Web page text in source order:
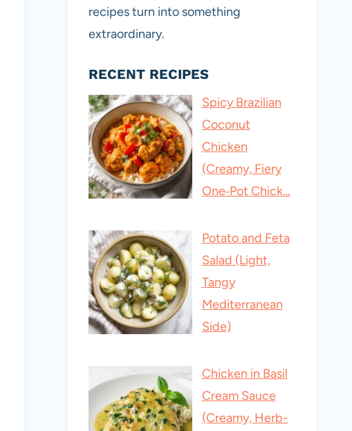
recipes turn into something
extraordinary.
RECENT RECIPES
Spicy Brazilian
Coconut
Chicken
(Creamy, Fiery
One‑Pot Chick…
Potato and Feta
Salad (Light,
Tangy
Mediterranean
Side)
Chicken in Basil
Cream Sauce
(Creamy, Herb-